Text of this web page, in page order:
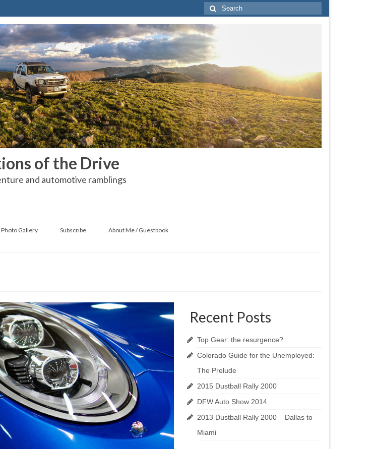
Search
for:
of the Drive
and automotive ramblings
Photo Gallery Subscribe About Me / Guestbook
Recent Posts
Top Gear: the resurgence?
Colorado Guide for the Unemployed:
The Prelude
2015 Dustball Rally 2000
DFW Auto Show 2014
2013 Dustball Rally 2000 – Dallas to
Miami